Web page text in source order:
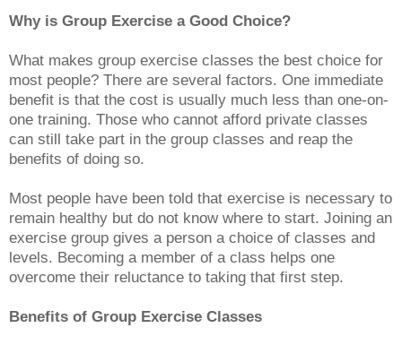
Why is Group Exercise a Good Choice?
What makes group exercise classes the best choice for
most people? There are several factors. One immediate
benefit is that the cost is usually much less than one-on-
one training. Those who cannot afford private classes
can still take part in the group classes and reap the
benefits of doing so.
Most people have been told that exercise is necessary to
remain healthy but do not know where to start. Joining an
exercise group gives a person a choice of classes and
levels. Becoming a member of a class helps one
overcome their reluctance to taking that first step.
Benefits of Group Exercise Classes